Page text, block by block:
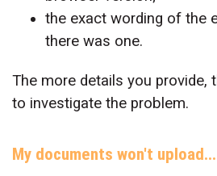
the exact wording of the
there was one.
The more details you provide,
to investigate the problem.
My documents won't upload...